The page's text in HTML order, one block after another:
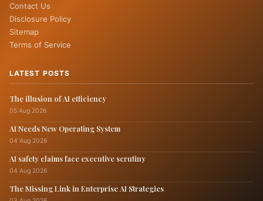
Contact Us
Disclosure Policy
Sitemap
Terms of Service
LATEST POSTS
The illusion of AI efficiency
05 Aug 2026
AI Needs New Operating System
04 Aug 2026
AI safety claims face executive scrutiny
04 Aug 2026
The Missing Link in Enterprise AI Strategies